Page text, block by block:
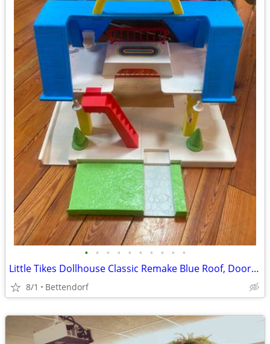
• • • • • • • • • •
Little Tikes Dollhouse Classic Remake Blue Roof, Doorbell Rings, Lights, toilet
8/1 Bettendorf